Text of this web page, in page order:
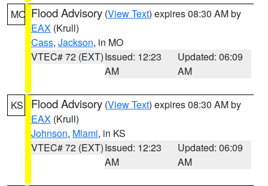
MO Flood Advisory (View Text) expires 08:30 AM by
EAX (Krull)
Cass, Jackson, in MO
VTEC# 72 (EXT)Issued: 12:23
AM
Updated: 06:09
AM
KS Flood Advisory (View Text) expires 08:30 AM by
EAX (Krull)
Johnson, Miami, in KS
VTEC# 72 (EXT)Issued: 12:23
AM
Updated: 06:09
AM